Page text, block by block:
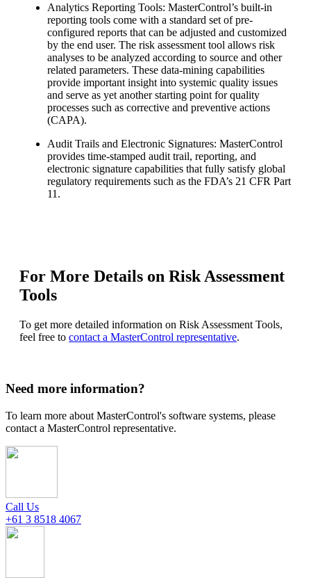
Analytics Reporting Tools: MasterControl’s built-in
reporting tools come with a standard set of pre-
configured reports that can be adjusted and customized
by the end user. The risk assessment tool allows risk
analyses to be analyzed according to source and other
related parameters. These data-mining capabilities
provide important insight into systemic quality issues
and serve as yet another starting point for quality
processes such as corrective and preventive actions
(CAPA).
Audit Trails and Electronic Signatures: MasterControl
provides time-stamped audit trail, reporting, and
electronic signature capabilities that fully satisfy global
regulatory requirements such as the FDA’s 21 CFR Part
11.
For More Details on Risk Assessment
Tools
To get more detailed information on Risk Assessment Tools,
feel free to contact a MasterControl representative.
Need more information?
To learn more about MasterControl's software systems, please
contact a MasterControl representative.
Call Us
+61 3 8518 4067